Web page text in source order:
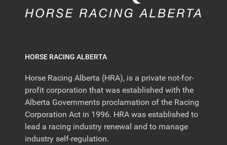
HORSE RACING ALBERTA
Horse Racing Alberta (HRA), is a private not-for-
profit corporation that was established with the
Alberta Governments proclamation of the Racing
Corporation Act in 1996. HRA was established to
lead a racing industry renewal and to manage
industry self-regulation.